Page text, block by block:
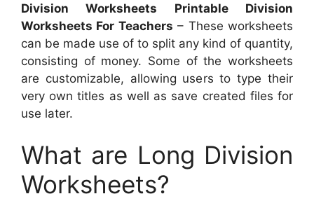
Division Worksheets Printable Division
Worksheets For Teachers – These worksheets
can be made use of to split any kind of quantity,
consisting of money. Some of the worksheets
are customizable, allowing users to type their
very own titles as well as save created files for
use later.
What are Long Division
Worksheets?